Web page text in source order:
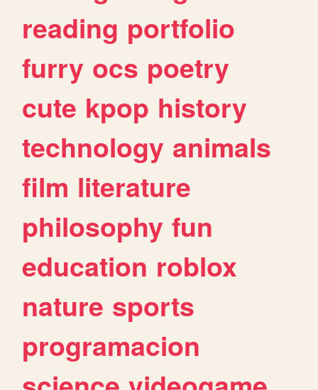
reading portfolio
furry ocs poetry
cute kpop history
technology animals
film literature
philosophy fun
education roblox
nature sports
programacion